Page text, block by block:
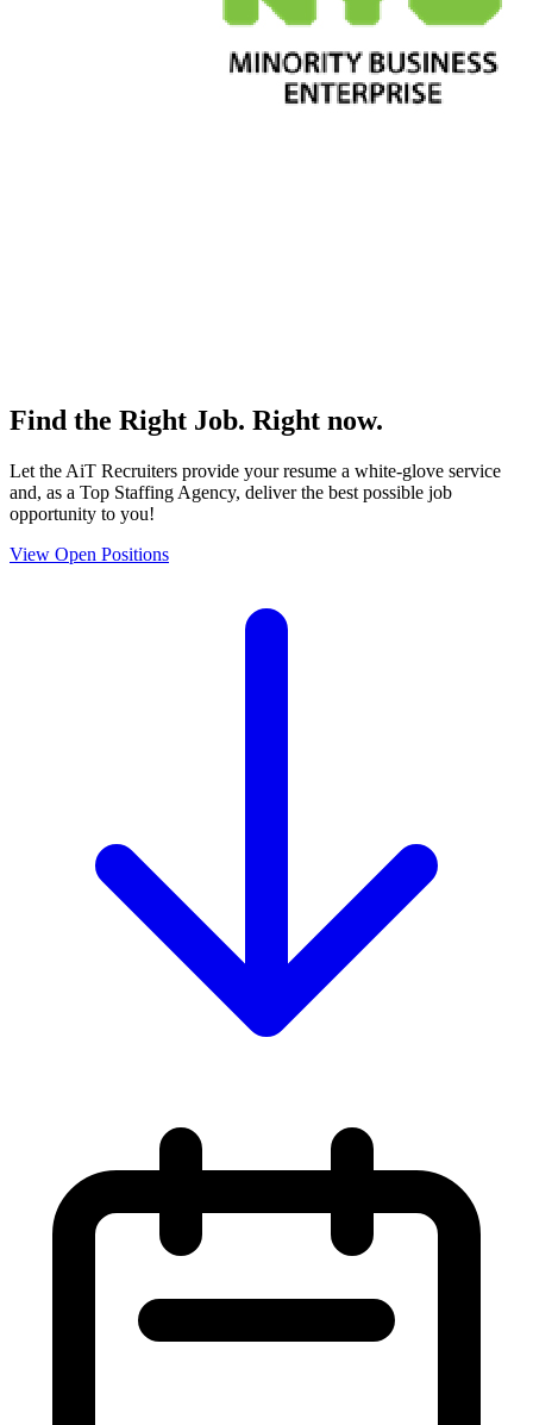
Find the Right Job. Right now.
Let the AiT Recruiters provide your resume a white-glove service
and, as a Top Staffing Agency, deliver the best possible job
opportunity to you!
View Open Positions